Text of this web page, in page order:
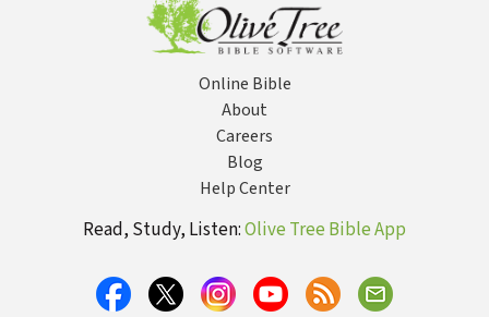
Online Bible
About
Careers
Blog
Help Center
Read, Study, Listen:Olive Tree Bible App